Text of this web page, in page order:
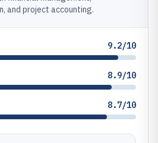
and project accounting.
9.2/10
8.9/10
8.7/10